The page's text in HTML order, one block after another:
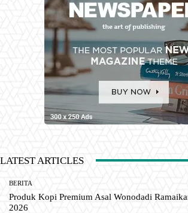
LATEST ARTICLES
BERITA
Produk Kopi Premium Asal Wonodadi
2026